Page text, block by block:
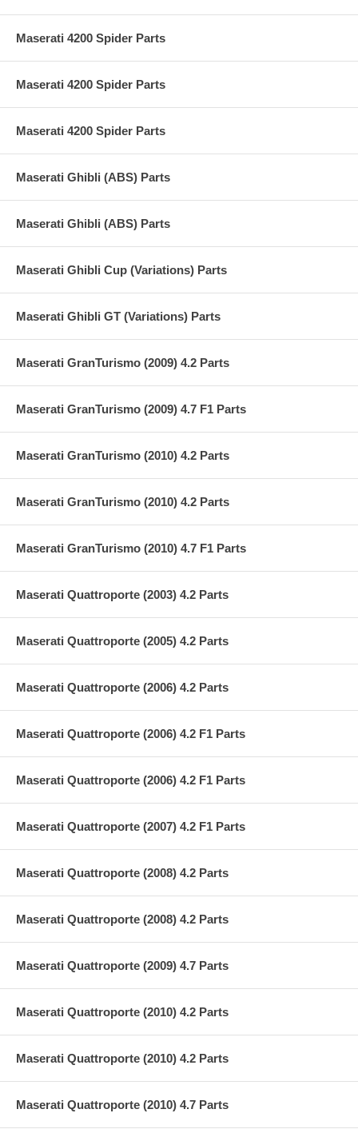
Maserati 4200 Spider Parts
Maserati 4200 Spider Parts
Maserati 4200 Spider Parts
Maserati Ghibli (ABS) Parts
Maserati Ghibli (ABS) Parts
Maserati Ghibli Cup (Variations) Parts
Maserati Ghibli GT (Variations) Parts
Maserati GranTurismo (2009) 4.2 Parts
Maserati GranTurismo (2009) 4.7 F1 Parts
Maserati GranTurismo (2010) 4.2 Parts
Maserati GranTurismo (2010) 4.2 Parts
Maserati GranTurismo (2010) 4.7 F1 Parts
Maserati Quattroporte (2003) 4.2 Parts
Maserati Quattroporte (2005) 4.2 Parts
Maserati Quattroporte (2006) 4.2 Parts
Maserati Quattroporte (2006) 4.2 F1 Parts
Maserati Quattroporte (2006) 4.2 F1 Parts
Maserati Quattroporte (2007) 4.2 F1 Parts
Maserati Quattroporte (2008) 4.2 Parts
Maserati Quattroporte (2008) 4.2 Parts
Maserati Quattroporte (2009) 4.7 Parts
Maserati Quattroporte (2010) 4.2 Parts
Maserati Quattroporte (2010) 4.2 Parts
Maserati Quattroporte (2010) 4.7 Parts